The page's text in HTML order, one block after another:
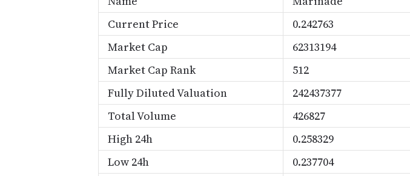
Current Price
0.242763
Market Cap
62313194
Market Cap Rank
512
Fully Diluted Valuation
242437377
Total Volume
426827
High 24h
0.258329
Low 24h
0.237704